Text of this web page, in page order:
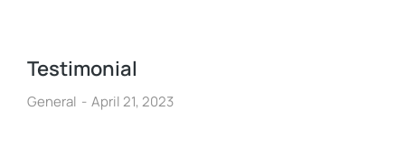
Testimonial
General April 21, 2023